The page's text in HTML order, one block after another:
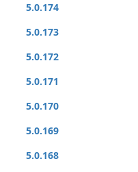
5.0.174
5.0.173
5.0.172
5.0.171
5.0.170
5.0.169
5.0.168